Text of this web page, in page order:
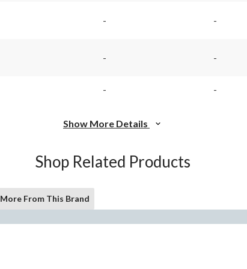
- -
- -
- -
Show More Details
Shop Related Products
More From This Brand